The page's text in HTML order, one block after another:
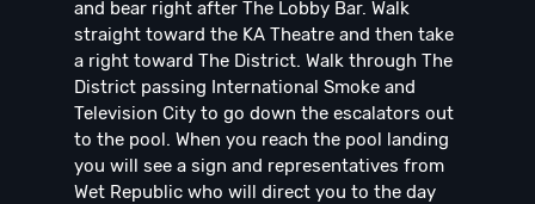
and bear right after The Lobby Bar. Walk
straight toward the KA Theatre and then take
a right toward The District. Walk through The
District passing International Smoke and
Television City to go down the escalators out
to the pool. When you reach the pool landing
you will see a sign and representatives from
Wet Republic who will direct you to the day